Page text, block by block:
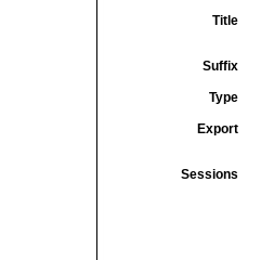
Title
Suffix
Type
Export
Sessions